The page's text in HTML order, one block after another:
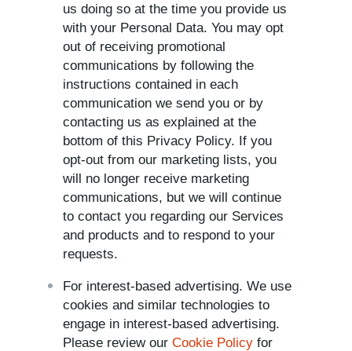
us doing so at the time you provide us
with your Personal Data. You may opt
out of receiving promotional
communications by following the
instructions contained in each
communication we send you or by
contacting us as explained at the
bottom of this Privacy Policy. If you
opt-out from our marketing lists, you
will no longer receive marketing
communications, but we will continue
to contact you regarding our Services
and products and to respond to your
requests.
For interest-based advertising. We use
cookies and similar technologies to
engage in interest-based advertising.
Please review our Cookie Policy for